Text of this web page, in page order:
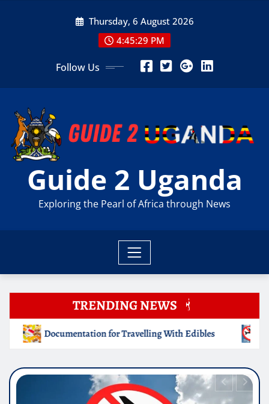
Thursday, 6 August 2026
4:45:31 PM
Follow Us
Guide 2 Uganda
Exploring the Pearl of Africa through News
TRENDING NEWS
With Edibles Which Countries Ban Kratom: A